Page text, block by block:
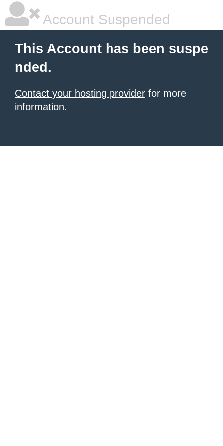
Account Suspended
This Account has been suspe
nded.
Contact your hosting provider for more
information.